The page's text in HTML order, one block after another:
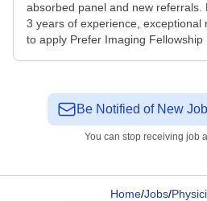
absorbed panel and new
3 years of experience, exceptional
to apply Prefer Imaging Fellowship
Be Notified of New
You can stop receiving job
Home/Jobs/